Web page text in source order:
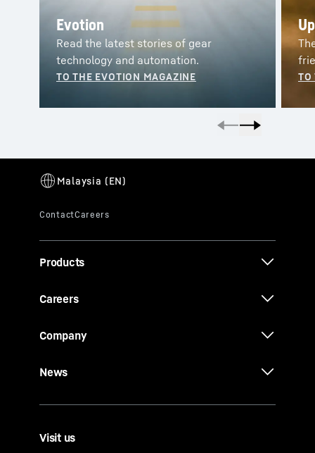
Evotion
Read the latest stories of gear
technology and automation.
Products
Careers
Company
News
Visit us